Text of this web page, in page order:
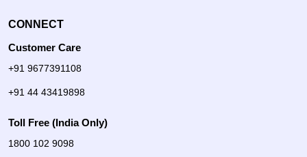
CONNECT
Customer Care
+91 9677391108
+91 44 43419898
Toll Free (India Only)
1800 102 9098